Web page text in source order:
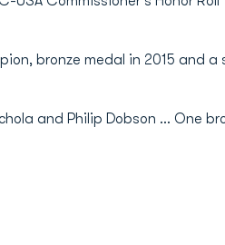
bronze medal in 2015 and a
and Philip Dobson … One